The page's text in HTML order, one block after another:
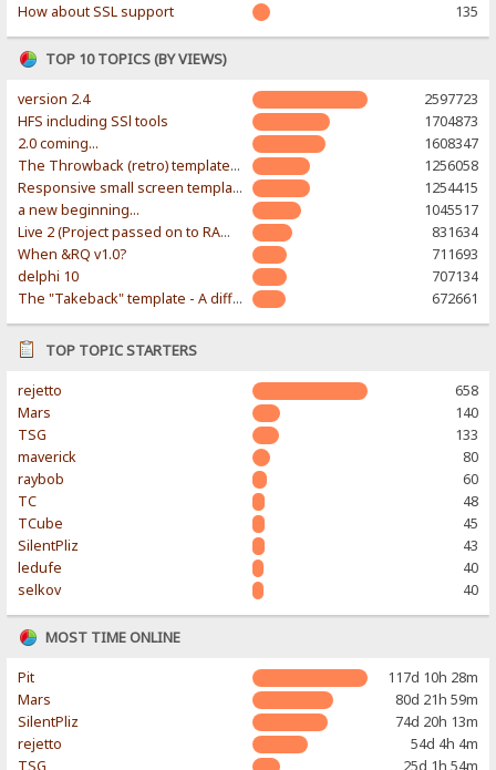
How about SSL support
135
TOP 10 TOPICS (BY VIEWS)
version 2.4
2597723
HFS including SSl tools
1704873
2.0 coming...
1608347
The Throwback (retro) template. With large folder and mobile support.
1256058
Responsive small screen template
1254415
a new beginning...
1045517
Live 2 (Project passed on to RAWR-Designs)
831634
When &RQ v1.0?
711693
delphi 10
707134
The "Takeback" template - A different & modern taste
672661
TOP TOPIC STARTERS
rejetto
658
Mars
140
TSG
133
maverick
80
raybob
60
TC
48
TCube
45
SilentPliz
43
ledufe
40
selkov
40
MOST TIME ONLINE
Pit
117d 10h 28m
Mars
80d 21h 59m
SilentPliz
74d 20h 13m
rejetto
54d 4h 4m
TSG
25d 1h 54m